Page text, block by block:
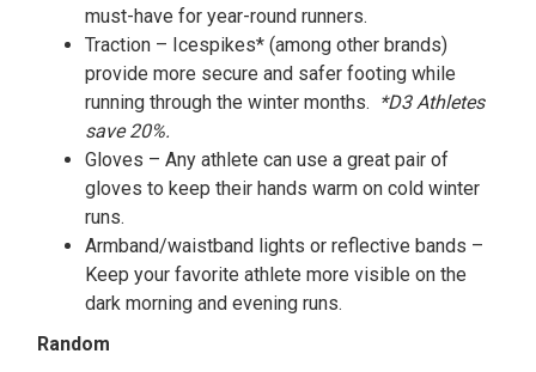
must-have for year-round runners.
Traction – Icespikes* (among other brands)
provide more secure and safer footing while
running through the winter months. *D3 Athletes
save 20%.
Gloves – Any athlete can use a great pair of
gloves to keep their hands warm on cold winter
runs.
Armband/waistband lights or reflective bands –
Keep your favorite athlete more visible on the
dark morning and evening runs.
Random